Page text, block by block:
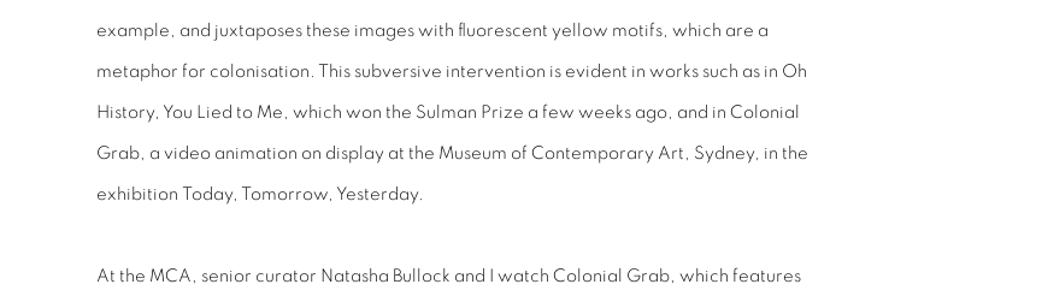
example, and juxtaposes these images with fluorescent yellow motifs, which are a
metaphor for colonisation. This subversive intervention is evident in works such as in Oh
History, You Lied to Me , which won the Sulman Prize a few weeks ago, and in Colonial
Grab, a video animation on display at the Museum of Contemporary Art, Sydney, in the
exhibition Today, Tomorrow, Yesterday.
At the MCA, senior curator Natasha Bullock and I watch Colonial Grab, which features